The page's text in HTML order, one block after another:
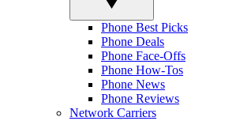
Phone Best Picks
Phone Deals
Phone Face-Offs
Phone How-Tos
Phone News
Phone Reviews
Network Carriers